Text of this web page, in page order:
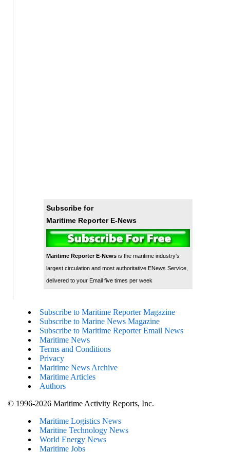
Subscribe for
Maritime Reporter E-News
Maritime Reporter E-Newsis the maritime industry's
largest circulation and most authoritative ENews Service,
delivered to your Email five times per week
Subscribe to Maritime Reporter Magazine
Subscribe to Marine News Magazine
Subscribe to Maritime Reporter Email News
Maritime News
Terms and Conditions
Privacy
Maritime News Archive
Maritime Articles
Authors
© 1996-2026 Maritime Activity Reports, Inc.
Maritime Logistics News
Maritine Technology News
World Energy News
Maritime Jobs